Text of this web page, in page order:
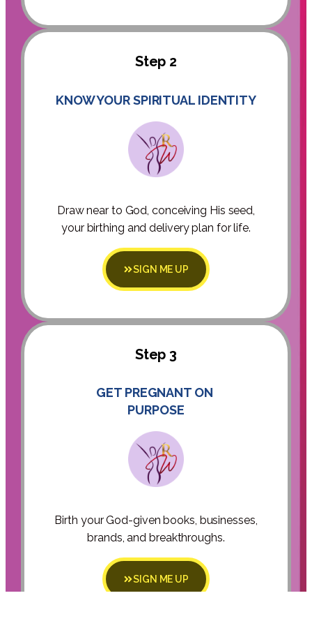
Step 2
KNOW YOUR SPIRITUAL IDENTITY
Draw near to God, conceiving His seed,
your birthing and delivery plan for life.
SIGN ME UP
Step 3
GET PREGNANT ON
PURPOSE
Birth your God-given books, businesses,
brands, and breakthroughs.
SIGN ME UP